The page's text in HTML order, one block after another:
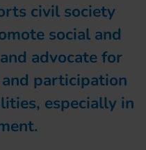
civil society
social and
advocate for
participation
especially in